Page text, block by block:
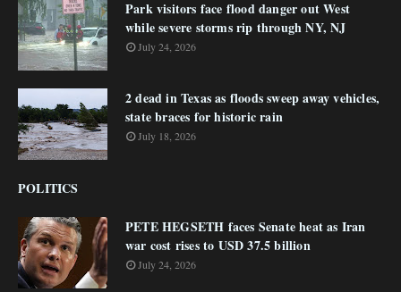
Park visitors face flood danger out West
while severe storms rip through NY, NJ
July 24, 2026
2 dead in Texas as floods sweep away vehicles,
state braces for historic rain
July 18, 2026
POLITICS
PETE HEGSETH faces Senate heat as Iran
war cost rises to USD 37.5 billion
July 24, 2026